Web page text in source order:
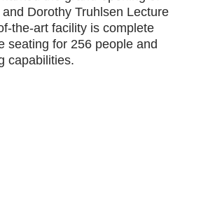
Dorothy Truhlsen Lecture
the-art facility is complete
seating for 256 people and
capabilities.